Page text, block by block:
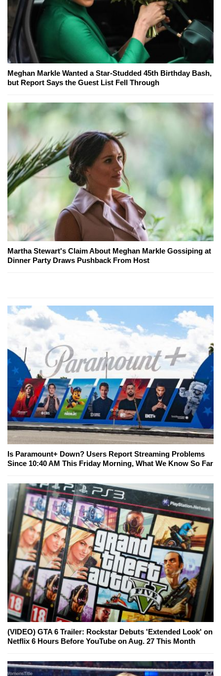
Meghan Markle Wanted a Star-Studded 45th Birthday Bash,
but Report Says the Guest List Fell Through
Martha Stewart's Claim About Meghan Markle Gossiping at
Dinner Party Draws Pushback From Host
Is Paramount+ Down? Users Report Streaming Problems
Since 10:40 AM This Friday Morning, What We Know So Far
(VIDEO) GTA 6 Trailer: Rockstar Debuts 'Extended Look' on
Netflix 6 Hours Before YouTube on Aug. 27 This Month